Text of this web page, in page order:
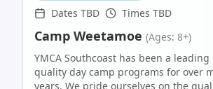
Dates TBD Times TBD
Camp Weetamoe (Ages: 8+)
YMCA Southcoast has been a
quality day camp programs for over
years. We pride ourselves on the